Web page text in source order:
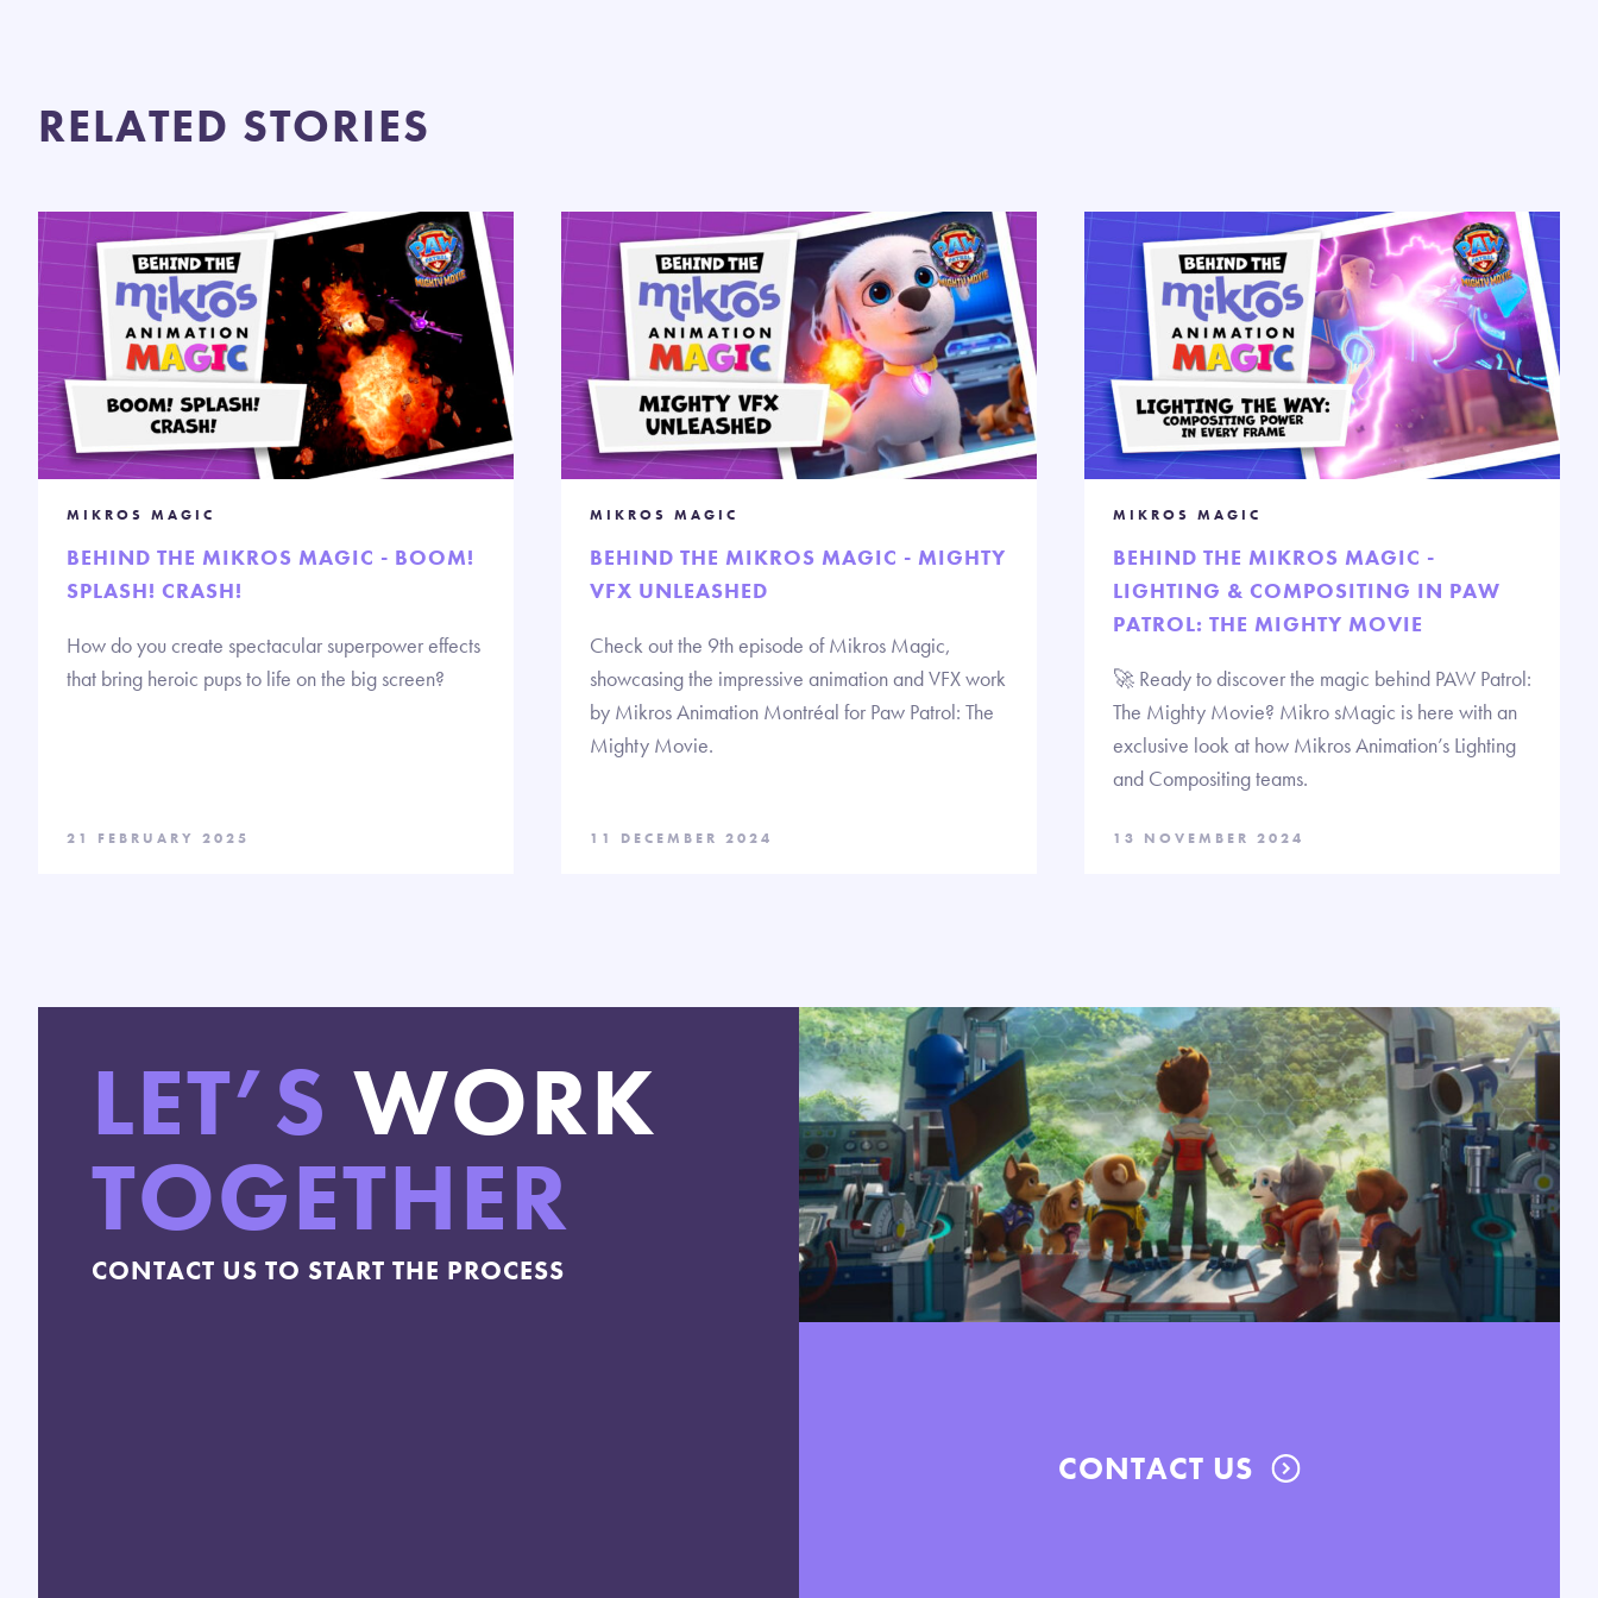
RELATED STORIES
MIKROS MAGIC
BEHIND THE MIKROS MAGIC - BOOM!
SPLASH! CRASH!
How do you create spectacular superpower effects
that bring heroic pups to life on the big screen?
21 FEBRUARY 2025
MIKROS MAGIC
BEHIND THE MIKROS MAGIC - MIGHTY
VFX UNLEASHED
Check out the 9th episode of Mikros Magic,
showcasing the impressive animation and VFX work
by Mikros Animation Montréal for Paw Patrol: The
Mighty Movie.
11 DECEMBER 2024
MIKROS MAGIC
BEHIND THE MIKROS MAGIC -
LIGHTING & COMPOSITING IN PAW
PATROL: THE MIGHTY MOVIE
🚀 Ready to discover the magic behind PAW Patrol:
The Mighty Movie? Mikro sMagic is here with an
exclusive look at how Mikros Animation’s Lighting
and Compositing teams.
13 NOVEMBER 2024
LET’S WORK
TOGETHER
CONTACT US TO START THE PROCESS
CONTACT US